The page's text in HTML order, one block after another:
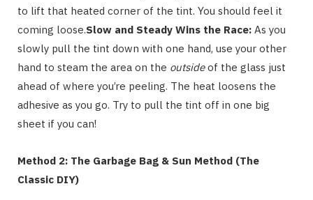
to lift that heated corner of the tint. You should feel it
coming loose.Slow and Steady Wins the Race: As you
slowly pull the tint down with one hand, use your other
hand to steam the area on the outsideof the glass just
ahead of where you’re peeling. The heat loosens the
adhesive as you go. Try to pull the tint off in one big
sheet if you can!
Method 2: The Garbage Bag & Sun Method (The
Classic DIY)